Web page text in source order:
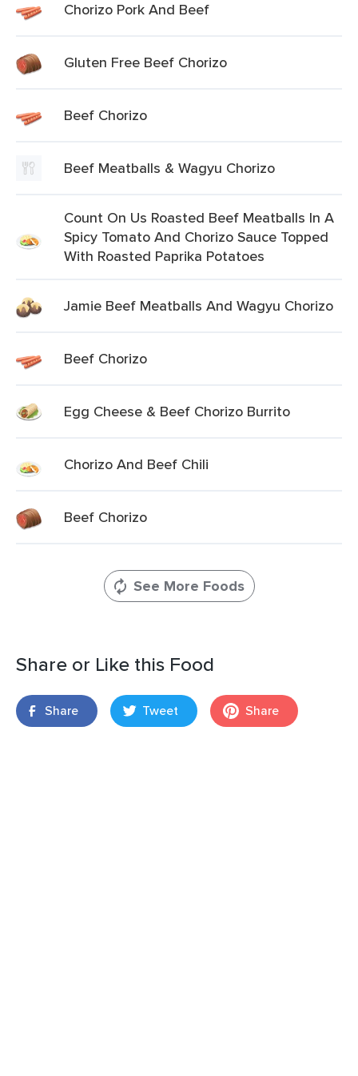
Chorizo Pork And Beef
Gluten Free Beef Chorizo
Beef Chorizo
Beef Meatballs & Wagyu Chorizo
Count On Us Roasted Beef Meatballs In A
Spicy Tomato And Chorizo Sauce Topped
With Roasted Paprika Potatoes
Jamie Beef Meatballs And Wagyu Chorizo
Beef Chorizo
Egg Cheese & Beef Chorizo Burrito
Chorizo And Beef Chili
Beef Chorizo
See More Foods
Share or Like this Food
Share Tweet Share